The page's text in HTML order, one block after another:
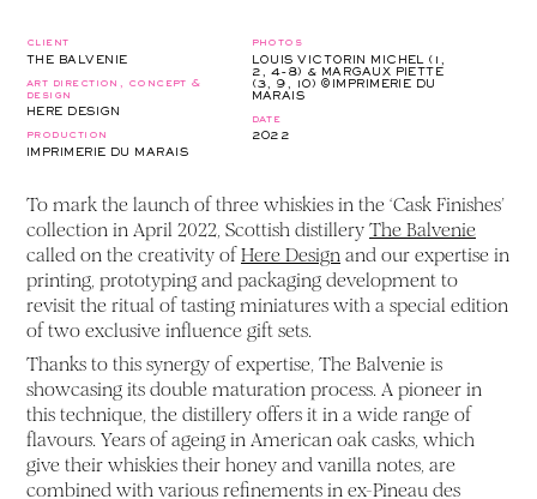
client
THE BALVENIE
art direction, concept &
design
HERE DESIGN
production
IMPRIMERIE DU MARAIS
photos
LOUIS VICTORIN MICHEL (1,
2, 4-8) & MARGAUX PIETTE
(3, 9, 10) ©IMPRIMERIE DU
MARAIS
date
2022
To mark the launch of three whiskies in the ‘Cask Finishes’
collection in April 2022, Scottish distillery The Balvenie
called on the creativity ofHere Design and our expertise in
printing, prototyping and packaging development to
revisit the ritual of tasting miniatures with a special edition
of two exclusive influence gift sets.
Thanks to this synergy of expertise, The Balvenie is
showcasing its double maturation process. A pioneer in
this technique, the distillery offers it in a wide range of
flavours. Years of ageing in American oak casks, which
give their whiskies their honey and vanilla notes, are
combined with various refinements in ex-Pineau des